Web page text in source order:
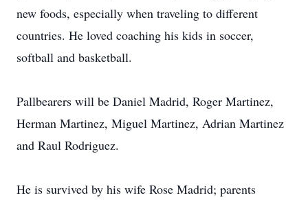
new foods, especially when traveling to different
countries. He loved coaching his kids in soccer,
softball and basketball.
Pallbearers will be Daniel Madrid, Roger Martinez,
Herman Martinez, Miguel Martinez, Adrian Martinez
and Raul Rodriguez.
He is survived by his wife Rose Madrid; parents